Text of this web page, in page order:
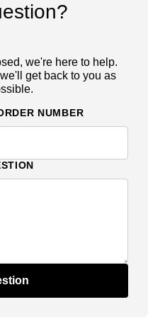
we're here to help.
get back to you as
NUMBER